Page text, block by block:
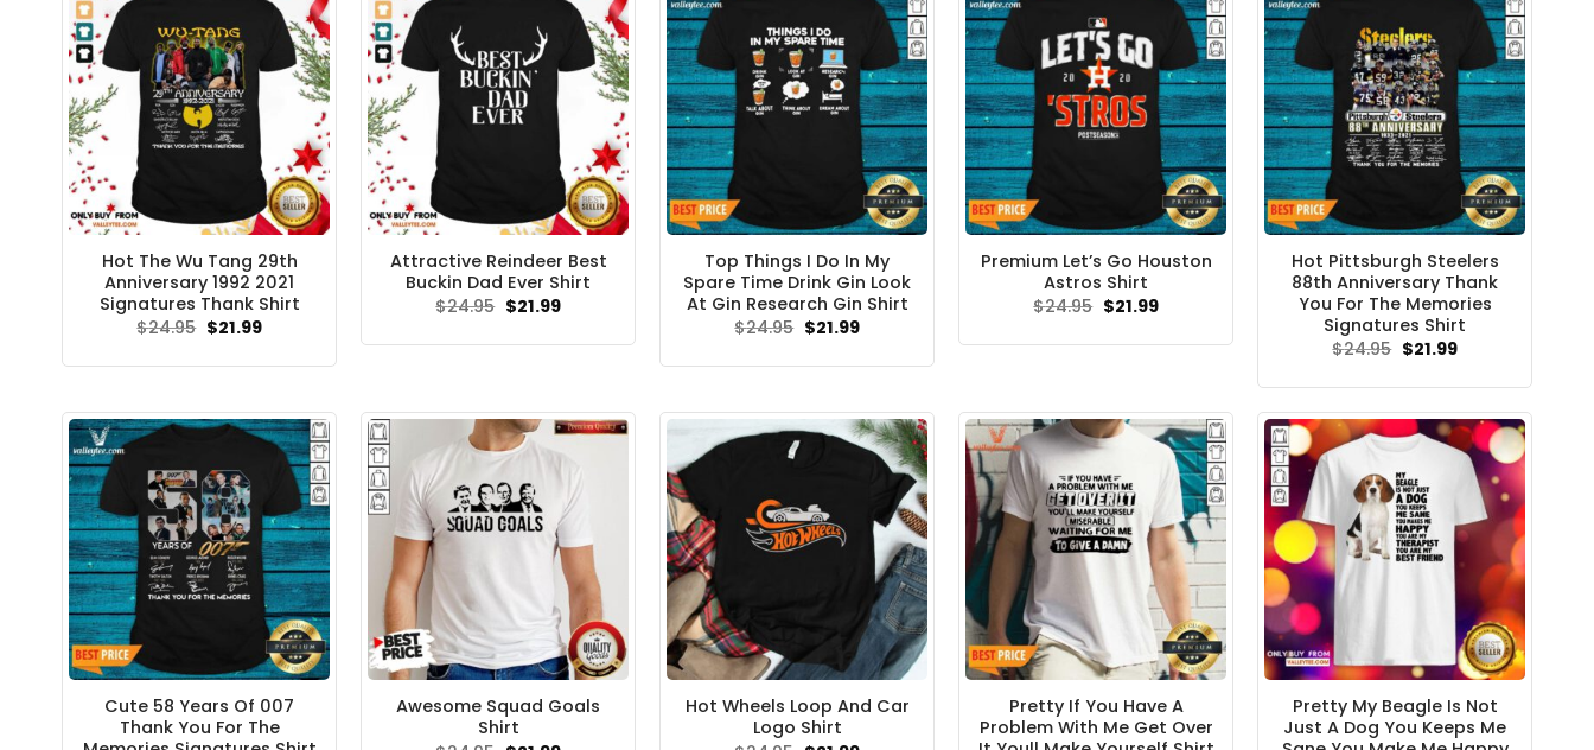
Hot The Wu Tang 29th
Anniversary 1992 2021
Signatures Thank Shirt
$24.95 Original
was:
$21.99Current
is:
Attractive Reindeer Best
Buckin Dad Ever Shirt
$24.95 Original
was:
$21.99Current
is:
Top Things I Do In My
Spare Time Drink Gin Look
At Gin Research Gin Shirt
$24.95 Original
was:
$21.99Current
is:
Premium Let’s Go Houston
Astros Shirt
$24.95 Original
was:
$21.99Current
is:
Hot Pittsburgh Steelers
88th Anniversary Thank
You For The Memories
Signatures Shirt
$24.95 Original
was:
$21.99Current
is:
Cute 58 Years Of 007
Thank You For The
Awesome Squad Goals
Shirt
Hot Wheels Loop And Car
Logo Shirt
Pretty If You Have A
Problem With Me Get Over
Pretty My Beagle Is Not
Just A Dog You Keeps Me